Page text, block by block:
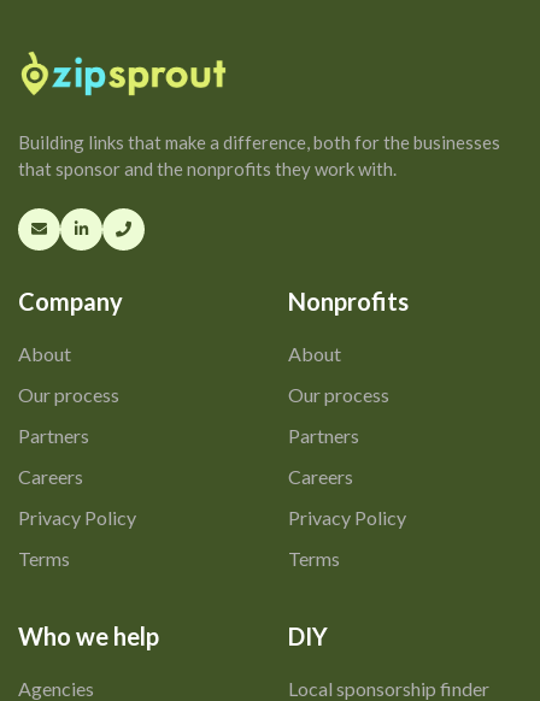
Building links that make a difference, both for the businesses
that sponsor and the nonprofits they work with.
Company
About
Our process
Partners
Careers
Privacy Policy
Terms
Nonprofits
About
Our process
Partners
Careers
Privacy Policy
Terms
Who we help
Agencies
DIY
Local sponsorship finder